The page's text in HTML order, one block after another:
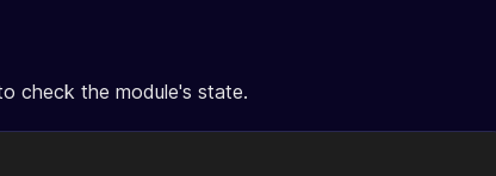
check the module's state.